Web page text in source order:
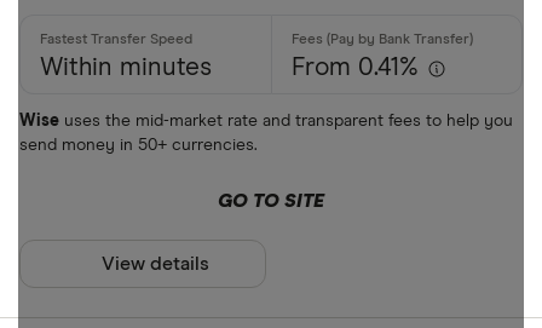
Within minutes From 0.41%
Wise uses the mid-market rate and transparent fees to help you
send money in 50+ currencies.
GO TO SITE
View details